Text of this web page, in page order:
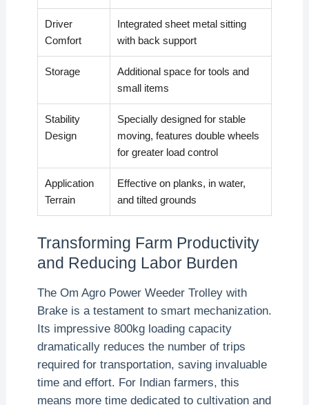
Driver
Comfort
Integrated sheet metal sitting
with back support
Storage
Additional space for tools and
small items
Stability
Design
Specially designed for stable
moving, features double wheels
for greater load control
Application
Terrain
Effective on planks, in water,
and tilted grounds
Transforming Farm Productivity
and Reducing Labor Burden
The Om Agro Power Weeder Trolley with
Brake is a testament to smart mechanization.
Its impressive 800kg loading capacity
dramatically reduces the number of trips
required for transportation, saving invaluable
time and effort. For Indian farmers, this
means more time dedicated to cultivation and